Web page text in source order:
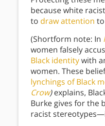
because white
to draw attention
(Shortform note: In
women falsely
Black identitywith
women. These
lynchings of Black
Crow)explains,
Burke gives for the
racist